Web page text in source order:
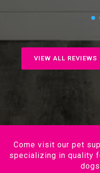
VIEW ALL REVIEWS
Come visit our pet
specializing in quality